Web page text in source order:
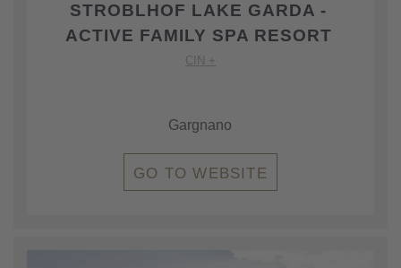
STROBLHOF LAKE GARDA -
ACTIVE FAMILY SPA RESORT
CIN +
Gargnano
GO TO WEBSITE